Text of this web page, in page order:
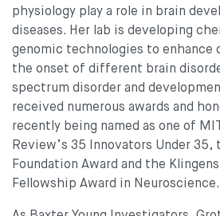
physiology play a role in brain
diseases. Her lab is developing
genomic technologies to enhance
the onset of different brain
spectrum disorder and
received numerous awards and
recently being named as one of
Review’s 35 Innovators Under 35,
Foundation Award and the
Fellowship Award in Neuroscience.